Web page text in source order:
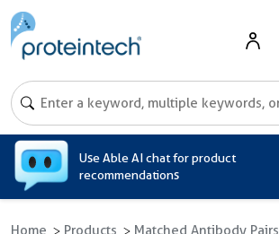
Use Able AI chat for product
recommendations
Home Products
Matched Antibody Pairs